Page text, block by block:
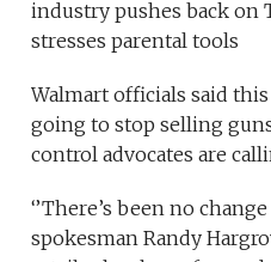
industry pushes back on
stresses parental tools
Walmart officials said
going to stop selling
control advocates are
‘’There’s been no
spokesman Randy